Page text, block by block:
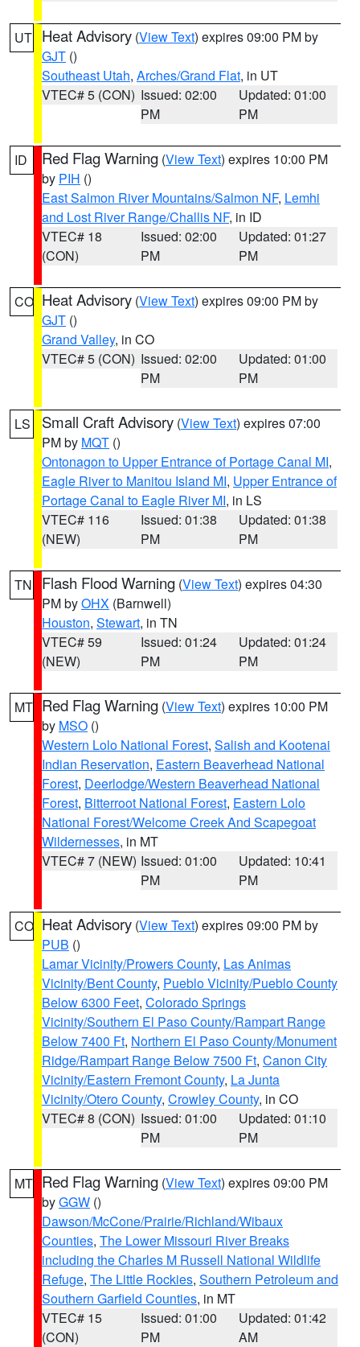
UT Heat Advisory (View Text) expires 09:00 PM by
GJT ()
Southeast Utah, Arches/Grand Flat, in UT
VTEC# 5 (CON) Issued: 02:00
PM
Updated: 01:00
PM
ID Red Flag Warning (View Text) expires 10:00 PM
by PIH ()
East Salmon River Mountains/Salmon NF, Lemhi
and Lost River Range/Challis NF, in ID
VTEC# 18
(CON)
Issued: 02:00
PM
Updated: 01:27
PM
CO Heat Advisory (View Text) expires 09:00 PM by
GJT ()
Grand Valley, in CO
VTEC# 5 (CON) Issued: 02:00
PM
Updated: 01:00
PM
LS Small Craft Advisory (View Text) expires 07:00
PM by MQT ()
Ontonagon to Upper Entrance of Portage Canal MI,
Eagle River to Manitou Island MI, Upper Entrance of
Portage Canal to Eagle River MI, in LS
VTEC# 116
(NEW)
Issued: 01:38
PM
Updated: 01:38
PM
TN Flash Flood Warning (View Text) expires 04:30
PM byOHX (Barnwell)
Houston, Stewart, in TN
VTEC# 59
(NEW)
Issued: 01:24
PM
Updated: 01:24
PM
MT Red Flag Warning (View Text) expires 10:00 PM
by MSO ()
Western Lolo National Forest, Salish and Kootenai
Indian Reservation, Eastern Beaverhead National
Forest, Deerlodge/Western Beaverhead National
Forest, Bitterroot National Forest, Eastern Lolo
National Forest/Welcome Creek And Scapegoat
Wildernesses, in MT
VTEC# 7 (NEW) Issued: 01:00
PM
Updated: 10:41
PM
CO Heat Advisory (View Text) expires 09:00 PM by
PUB ()
Lamar Vicinity/Prowers County, Las Animas
Vicinity/Bent County, Pueblo Vicinity/Pueblo County
Below 6300 Feet, Colorado Springs
Vicinity/Southern El Paso County/Rampart Range
Below 7400 Ft, Northern El Paso County/Monument
Ridge/Rampart Range Below 7500 Ft, Canon City
Vicinity/Eastern Fremont County, La Junta
Vicinity/Otero County, Crowley County, in CO
VTEC# 8 (CON) Issued: 01:00
PM
Updated: 01:10
PM
MT Red Flag Warning (View Text) expires 09:00 PM
byGGW ()
Dawson/McCone/Prairie/Richland/Wibaux
Counties, The Lower Missouri River Breaks
including the Charles M Russell National Wildlife
Refuge, The Little Rockies, Southern Petroleum and
Southern Garfield Counties, in MT
VTEC# 15
(CON)
Issued: 01:00
PM
Updated: 01:42
AM